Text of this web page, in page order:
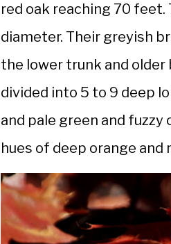
red oak reaching 70
diameter. Their greyish
the lower trunk and older
divided into 5 to 9 deep
and pale green and
hues of deep orange and